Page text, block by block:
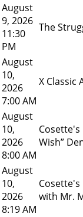
August
9, 2026
11:30
PM
The
August
10,
2026
7:00 AM
X Classic
August
10,
2026
8:00 AM
Cosette's
Wish”
August
10,
2026
8:19 AM
Cosette's
with Mr.